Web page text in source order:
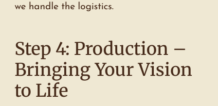
we handle the logistics.
Step 4: Production –
Bringing Your Vision
to Life